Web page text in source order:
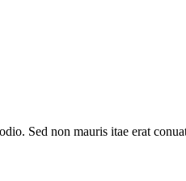
Sed non mauris itae erat